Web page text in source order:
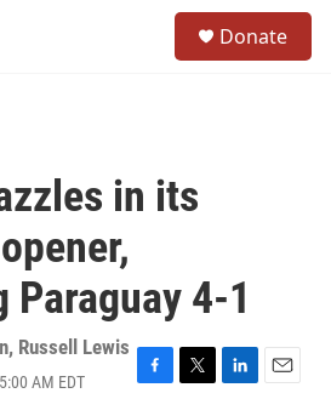
Donate
in its
4-1
, Russell Lewis
AM EDT
F
T
L
E